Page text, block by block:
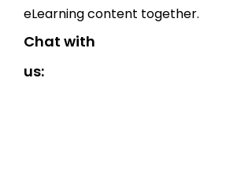
eLearning content together.
Chat with
us: